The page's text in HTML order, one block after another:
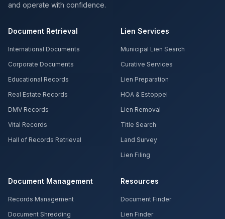
and operate with confidence.
Document Retrieval
International Documents
Corporate Documents
Educational Records
Real Estate Records
DMV Records
Vital Records
Hall of Records Retrieval
Lien Services
Municipal Lien Search
Curative Services
Lien Preparation
HOA & Estoppel
Lien Removal
Title Search
Land Survey
Lien Filing
Document Management
Records Management
Document Shredding
Resources
Document Finder
Lien Finder